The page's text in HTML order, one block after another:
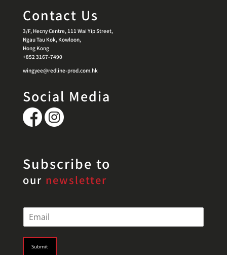
Contact Us
3/F, Hecny Centre, 111 Wai Yip Street,
Ngau Tau Kok, Kowloon,
Hong Kong
+852 3167-7490
wingyee@redline-prod.com.hk
Social Media
Subscribe to
our newsletter
E
m
Submit